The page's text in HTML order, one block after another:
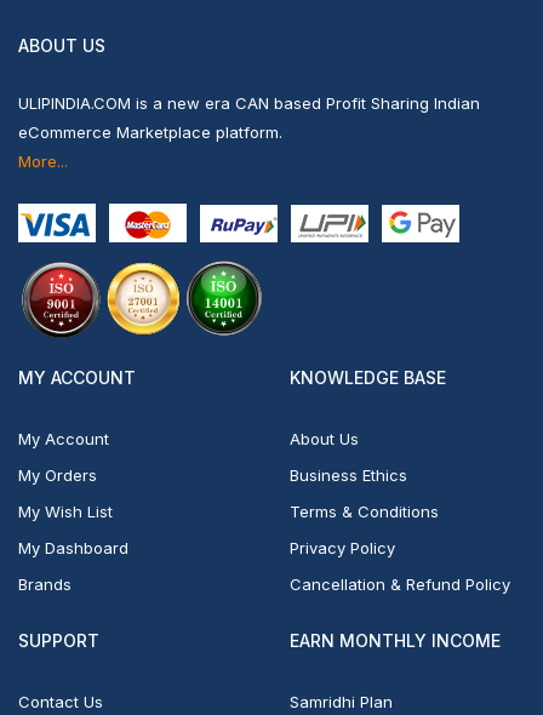
ABOUT US
ULIPINDIA.COM is a new era CAN based Profit Sharing Indian
eCommerce Marketplace platform.
More...
MY ACCOUNT
My Account
My Orders
My Wish List
My Dashboard
Brands
KNOWLEDGE BASE
About Us
Business Ethics
Terms & Conditions
Privacy Policy
Cancellation & Refund Policy
SUPPORT
Contact Us
EARN MONTHLY INCOME
Samridhi Plan